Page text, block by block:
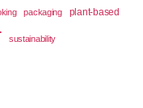
packaging plant-based
sustainability